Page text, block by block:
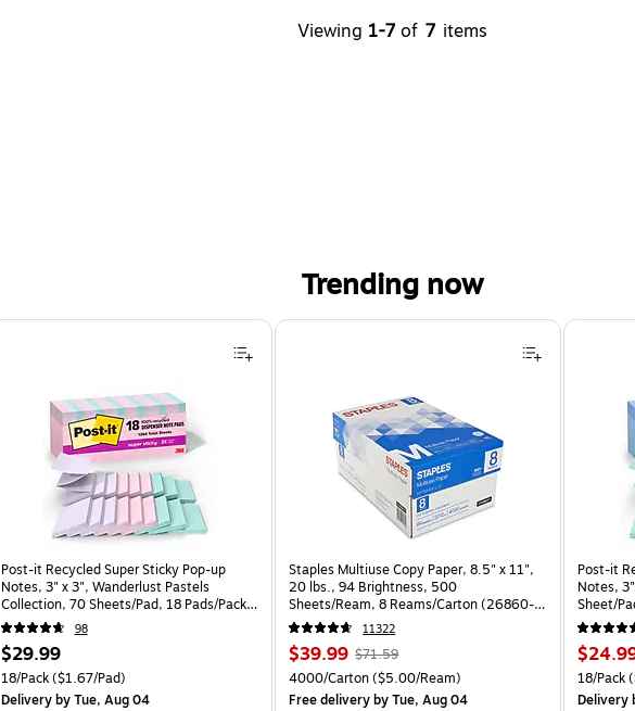
Viewing 1-7 of 7 items
Trending now
Post-it Recycled Super Sticky Pop-up
Notes, 3" x 3", Wanderlust Pastels
Collection, 70 Sheets/Pad, 18 Pads/Pack
(R330-18SSNRPCP)
98
Price
is
$29.99
Unit of measure 18/Pack Price per unit $1.67/Pad
18/Pack($1.67/Pad)
Deliveryby Tue, Aug 04
Staples Multiuse Copy Paper, 8.5" x 11",
20 lbs., 94 Brightness, 500
Sheets/Ream, 8 Reams/Carton (26860-
CC)
11322
Price
is
$39.99, Regular
price was
$71.59,
$71.59
Unit of measure 4000/Carton Price per unit $5.00/Ream
4000/Carton($5.00/Ream)
Free deliveryby Tue, Aug 04
Post-it
Notes,
Sheet/
CP)
Price
is
Unit of
18/Pack
Delivery